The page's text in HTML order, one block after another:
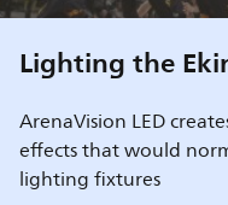
Lighting the
ArenaVision LED
effects that would
lighting fixtures